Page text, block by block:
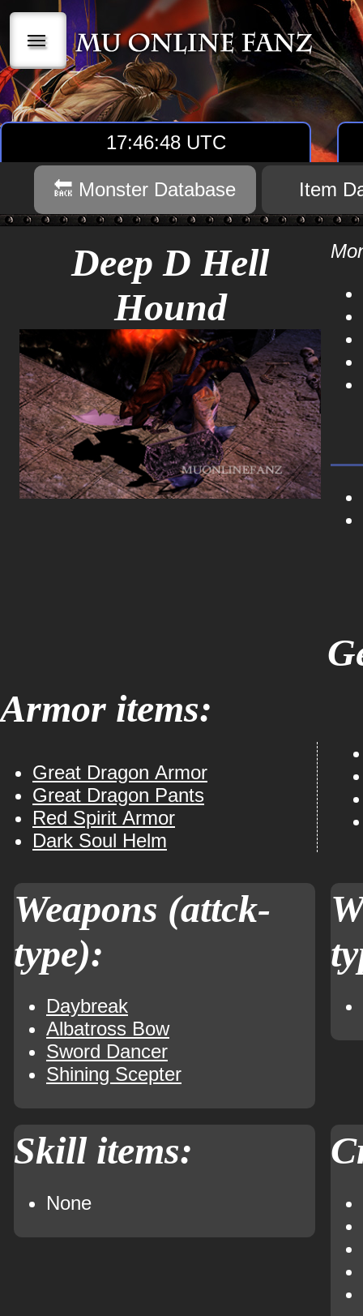
|||
17:46:48 UTC
🔙 Monster Database Item
Deep D Hell
Hound
Armor items:
Great Dragon Armor
Great Dragon Pants
Red Spirit Armor
Dark Soul Helm
Weapons (attck-
type):
Daybreak
Albatross Bow
Sword Dancer
Shining Scepter
Skill items:
None